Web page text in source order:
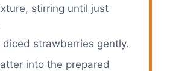
stirring until just
diced strawberries gently.
into the prepared